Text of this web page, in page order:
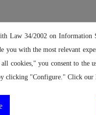
Law 34/2002 on Information
you with the most relevant
cookies," you consent to the
clicking "Configure." Click our